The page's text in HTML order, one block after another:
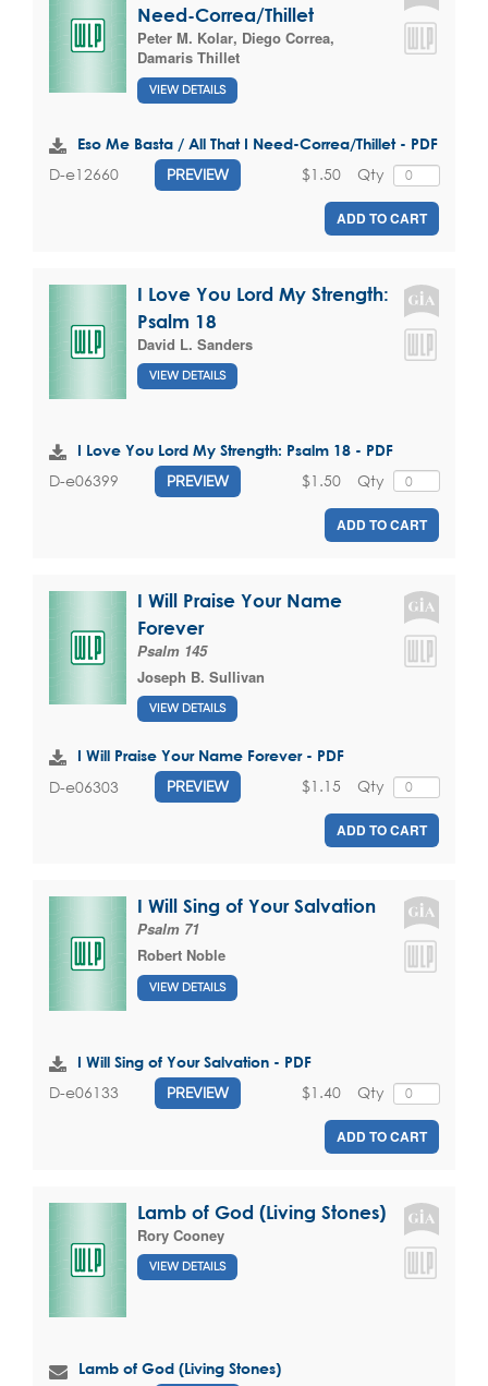
Need-Correa/Thillet
Peter M. Kolar, Diego Correa,
Damaris Thillet
VIEW DETAILS
Eso Me Basta / All That I Need-Correa/Thillet - PDF
D-e12660 PREVIEW Qty
$1.50
ADD TO CART
I Love You Lord My Strength:
Psalm 18
David L. Sanders
VIEW DETAILS
I Love You Lord My Strength: Psalm 18 - PDF
D-e06399 PREVIEW Qty
$1.50
ADD TO CART
I Will Praise Your Name
Forever
Psalm 145
Joseph B. Sullivan
VIEW DETAILS
I Will Praise Your Name Forever - PDF
D-e06303 PREVIEW Qty
$1.15
ADD TO CART
I Will Sing of Your Salvation
Psalm 71
Robert Noble
VIEW DETAILS
I Will Sing of Your Salvation - PDF
D-e06133 PREVIEW Qty
$1.40
ADD TO CART
Lamb of God (Living Stones)
Rory Cooney
VIEW DETAILS
Lamb of God (Living Stones)